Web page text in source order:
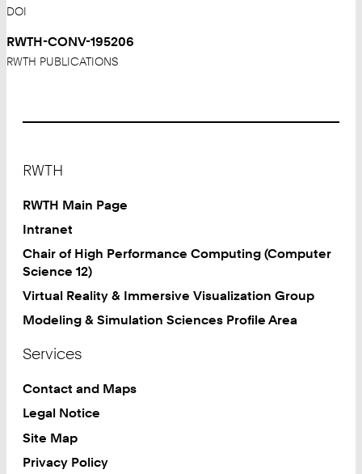
DOI
RWTH-CONV-195206
RWTH PUBLICATIONS
RWTH
RWTH Main Page
Intranet
Chair of High Performance Computing (Computer
Science 12)
Virtual Reality & Immersive Visualization Group
Modeling & Simulation Sciences Profile Area
Services
Contact and Maps
Legal Notice
Site Map
Privacy Policy